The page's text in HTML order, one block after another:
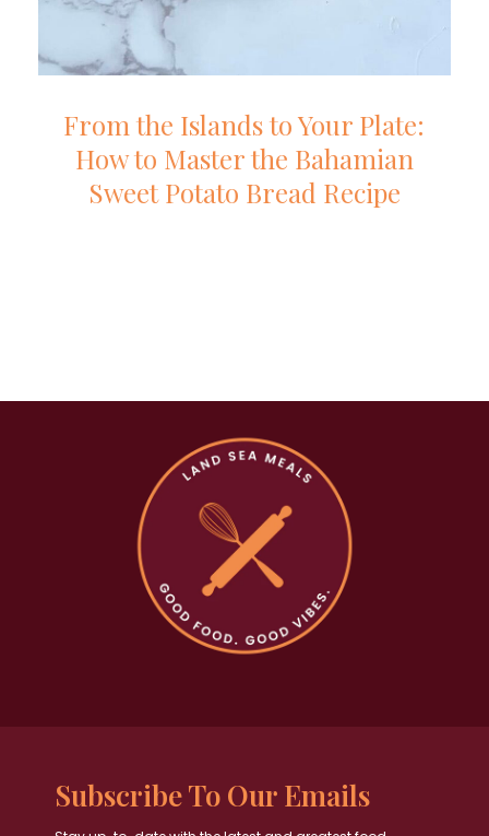
From the Islands to Your Plate:
How to Master the Bahamian
Sweet Potato Bread Recipe
Subscribe To Our Emails